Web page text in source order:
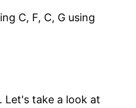
C, F, C, G using
Let's take a look at